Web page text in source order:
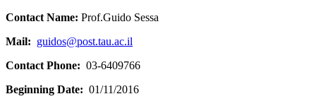
Contact Name: Prof.Guido Sessa
Mail: guidos@post.tau.ac.il
Contact Phone: 03-6409766
Beginning Date: 01/11/2016